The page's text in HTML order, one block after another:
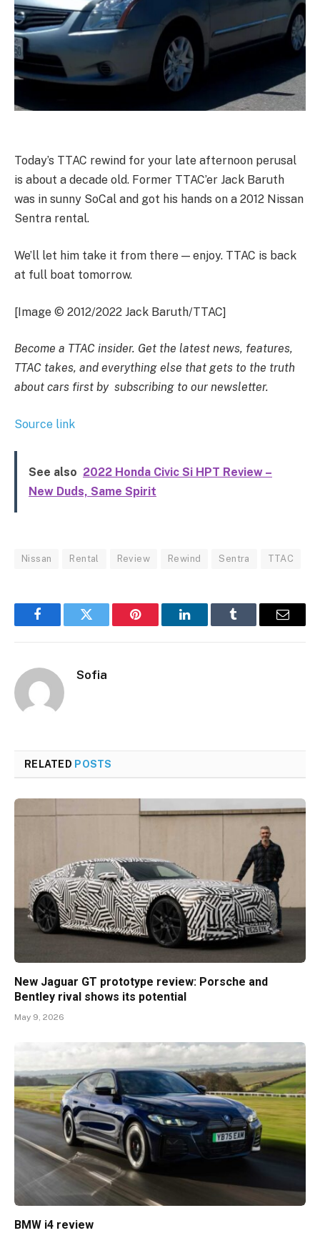
Today’s TTAC rewind for your late afternoon perusal
is about a decade old. Former TTAC’er Jack Baruth
was in sunny SoCal and got his hands on a 2012 Nissan
Sentra rental.
We’ll let him take it from there — enjoy. TTAC is back
at full boat tomorrow.
[Image © 2012/2022 Jack Baruth/TTAC]
Become a TTAC insider. Get the latest news, features,
TTAC takes, and everything else that gets to the truth
about cars first by subscribing to our newsletter.
Source link
See also 2022 Honda Civic Si HPT Review –
New Duds, Same Spirit
Nissan Rental Review Rewind Sentra TTAC
FacebookTwitter Pinterest LinkedInTumblr Email
Sofia
RELATED POSTS
New Jaguar GT prototype review: Porsche and
Bentley rival shows its potential
May 9, 2026
BMW i4 review